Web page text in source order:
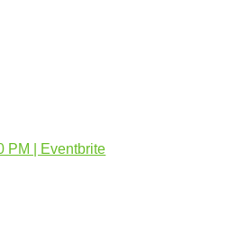
PM | Eventbrite